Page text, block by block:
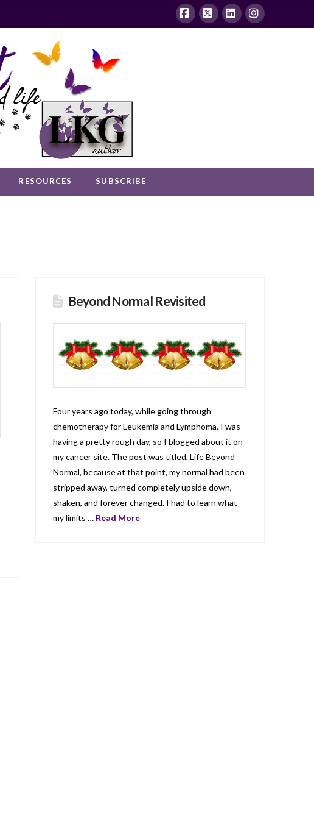
Facebook
X LinkedInInstagram
RESOURCES SUBSCRIBE
Beyond Normal Revisited
Four years ago today, while going through
chemotherapy for Leukemia and Lymphoma, I was
having a pretty rough day, so I blogged about it on
my cancer site. The post was titled, Life Beyond
Normal, because at that point, my normal had been
stripped away, turned completely upside down,
shaken, and forever changed. I had to learn what
my limits … Read More